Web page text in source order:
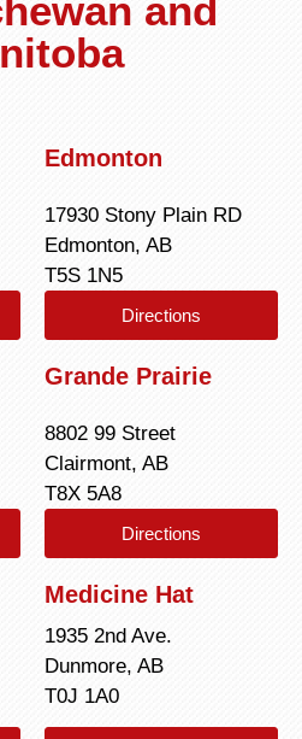
and
Edmonton
17930 Stony Plain RD
Edmonton, AB
T5S 1N5
Directions
Grande Prairie
8802 99 Street
Clairmont, AB
T8X 5A8
Directions
Medicine Hat
1935 2nd Ave.
Dunmore, AB
T0J 1A0